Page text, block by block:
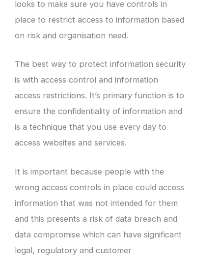
looks to make sure you have controls in
place to restrict access to information based
on risk and organisation need.
The best way to protect information security
is with access control and information
access restrictions. It’s primary function is to
ensure the confidentiality of information and
is a technique that you use every day to
access websites and services.
It is important because people with the
wrong access controls in place could access
information that was not intended for them
and this presents a risk of data breach and
data compromise which can have significant
legal, regulatory and customer